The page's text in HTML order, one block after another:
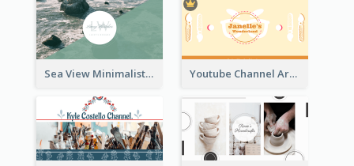
Sea View Minimalist Logo YouTube Channel Art Youtube Channel Art Created For Personal Channel